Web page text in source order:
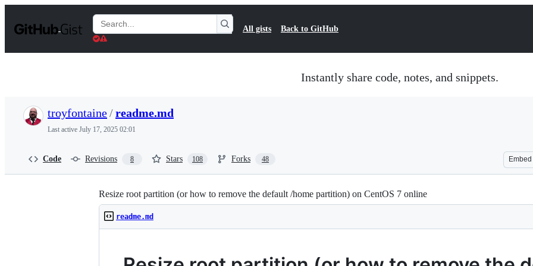
t
Search
Gists
All gists Back to GitHub
Instantly share code, notes, and snippets.
troyfontaine/readme.md
Last active July 17, 2025 02:01
Code Revisions 8 Stars 108 Forks 48 Embed
Resize root partition (or how to remove the default /home partition) on CentOS 7 online
readme.md